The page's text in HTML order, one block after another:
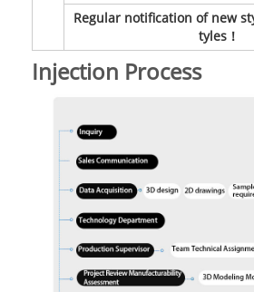
Regular notification of new
tyles！
Injection Process